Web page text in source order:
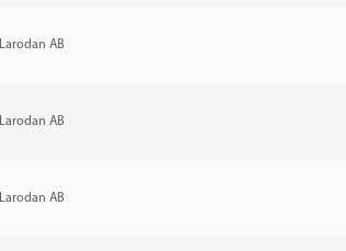
Larodan AB
Larodan AB
Larodan AB